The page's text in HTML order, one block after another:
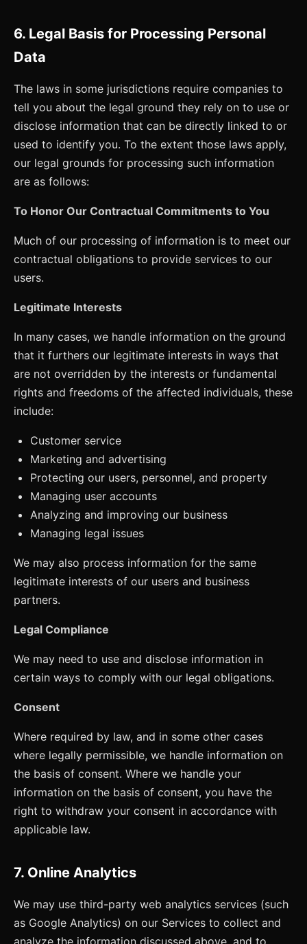
6. Legal Basis for Processing Personal
Data
The laws in some jurisdictions require companies to
tell you about the legal ground they rely on to use or
disclose information that can be directly linked to or
used to identify you. To the extent those laws apply,
our legal grounds for processing such information
are as follows:
To Honor Our Contractual Commitments to You
Much of our processing of information is to meet our
contractual obligations to provide services to our
users.
Legitimate Interests
In many cases, we handle information on the ground
that it furthers our legitimate interests in ways that
are not overridden by the interests or fundamental
rights and freedoms of the affected individuals, these
include:
Customer service
Marketing and advertising
Protecting our users, personnel, and property
Managing user accounts
Analyzing and improving our business
Managing legal issues
We may also process information for the same
legitimate interests of our users and business
partners.
Legal Compliance
We may need to use and disclose information in
certain ways to comply with our legal obligations.
Consent
Where required by law, and in some other cases
where legally permissible, we handle information on
the basis of consent. Where we handle your
information on the basis of consent, you have the
right to withdraw your consent in accordance with
applicable law.
7. Online Analytics
We may use third-party web analytics services (such
as Google Analytics) on our Services to collect and
analyze the information discussed above, and to